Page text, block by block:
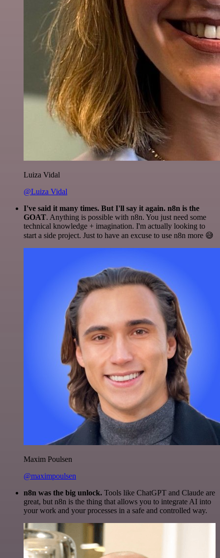
Luiza Vidal
@Luiza Vidal
I've said it many times. But I'll say it again. n8n is the
GOAT. Anything is possible with n8n. You just need some
technical knowledge + imagination. I'm actually looking to
start a side project. Just to have an excuse to use n8n more 😅
Maxim Poulsen
@maximpoulsen
n8n was the big unlock. Tools like ChatGPT and Claude are
great, but n8n is the thing that allows you to integrate AI into
your work and your processes in a safe and controlled way.